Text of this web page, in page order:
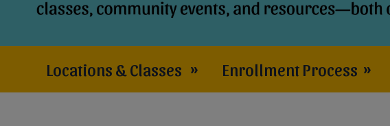
Locations & Classes » Enrollment Process »